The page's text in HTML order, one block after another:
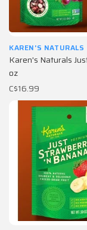
KAREN'S NATURALS
Karen's Naturals
oz
C$16.99